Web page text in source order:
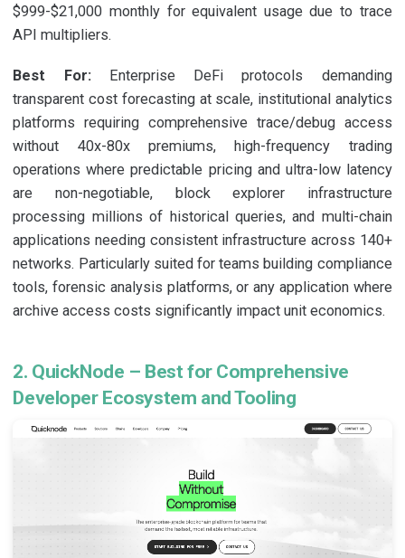
$999-$21,000 monthly for equivalent usage due to trace
API multipliers.
Best For:Enterprise DeFi protocols demanding
transparent cost forecasting at scale, institutional analytics
platforms requiring comprehensive trace/debug access
without 40x-80x premiums, high-frequency trading
operations where predictable pricing and ultra-low latency
are non-negotiable, block explorer infrastructure
processing millions of historical queries, and multi-chain
applications needing consistent infrastructure across 140+
networks. Particularly suited for teams building compliance
tools, forensic analysis platforms, or any application where
archive access costs significantly impact unit economics.
2. QuickNode – Best for Comprehensive
Developer Ecosystem and Tooling